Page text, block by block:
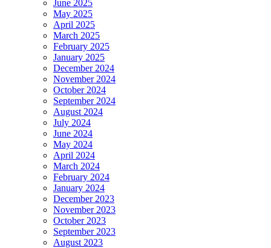
June 2025
May 2025
April 2025
March 2025
February 2025
January 2025
December 2024
November 2024
October 2024
September 2024
August 2024
July 2024
June 2024
May 2024
April 2024
March 2024
February 2024
January 2024
December 2023
November 2023
October 2023
September 2023
August 2023